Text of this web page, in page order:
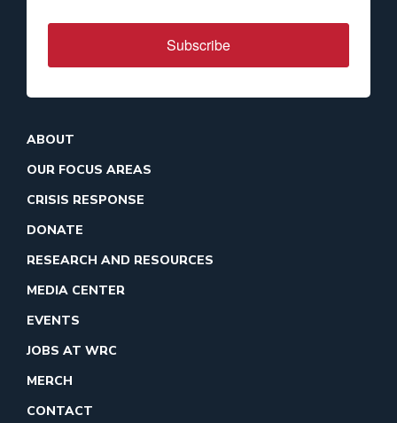
Subscribe
ABOUT
OUR FOCUS AREAS
CRISIS RESPONSE
DONATE
RESEARCH AND RESOURCES
MEDIA CENTER
EVENTS
JOBS AT WRC
MERCH
CONTACT